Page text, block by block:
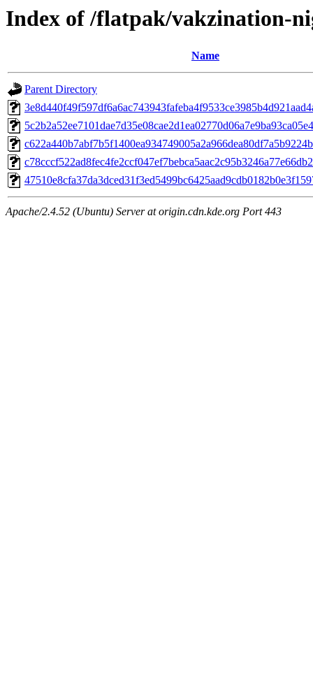
Index of /flatpak/vakzination-
Name
Parent Directory
Apache/2.4.52 (Ubuntu) Server at origin.cdn.kde.org Port 443